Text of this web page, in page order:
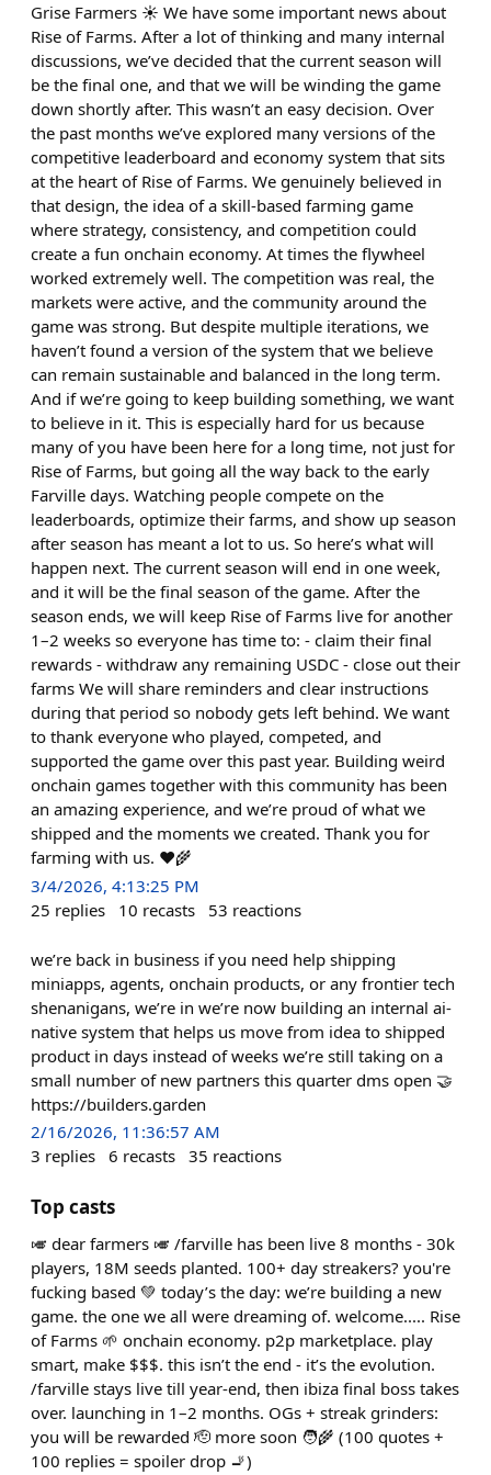
Grise Farmers ☀️ We have some important news about
Rise of Farms. After a lot of thinking and many internal
discussions, we’ve decided that the current season will
be the final one, and that we will be winding the game
down shortly after. This wasn’t an easy decision. Over
the past months we’ve explored many versions of the
competitive leaderboard and economy system that sits
at the heart of Rise of Farms. We genuinely believed in
that design, the idea of a skill-based farming game
where strategy, consistency, and competition could
create a fun onchain economy. At times the flywheel
worked extremely well. The competition was real, the
markets were active, and the community around the
game was strong. But despite multiple iterations, we
haven’t found a version of the system that we believe
can remain sustainable and balanced in the long term.
And if we’re going to keep building something, we want
to believe in it. This is especially hard for us because
many of you have been here for a long time, not just for
Rise of Farms, but going all the way back to the early
Farville days. Watching people compete on the
leaderboards, optimize their farms, and show up season
after season has meant a lot to us. So here’s what will
happen next. The current season will end in one week,
and it will be the final season of the game. After the
season ends, we will keep Rise of Farms live for another
1–2 weeks so everyone has time to: - claim their final
rewards - withdraw any remaining USDC - close out their
farms We will share reminders and clear instructions
during that period so nobody gets left behind. We want
to thank everyone who played, competed, and
supported the game over this past year. Building weird
onchain games together with this community has been
an amazing experience, and we’re proud of what we
shipped and the moments we created. Thank you for
farming with us. ❤️🌾
3/4/2026, 4:13:25 PM
25 replies 10 recasts 53 reactions
we’re back in business if you need help shipping
miniapps, agents, onchain products, or any frontier tech
shenanigans, we’re in we’re now building an internal ai-
native system that helps us move from idea to shipped
product in days instead of weeks we’re still taking on a
small number of new partners this quarter dms open 🤝
https://builders.garden
2/16/2026, 11:36:57 AM
3 replies 6 recasts 35 reactions
Top casts
🎺 dear farmers 🎺 /farville has been live 8 months - 30k
players, 18M seeds planted. 100+ day streakers? you're
fucking based 💚 today’s the day: we’re building a new
game. the one we all were dreaming of. welcome..... Rise
of Farms 🌱 onchain economy. p2p marketplace. play
smart, make $$$. this isn’t the end - it’s the evolution.
/farville stays live till year-end, then ibiza final boss takes
over. launching in 1–2 months. OGs + streak grinders:
you will be rewarded 🫡 more soon 🧑‍🌾 (100 quotes +
100 replies = spoiler drop 🚬)